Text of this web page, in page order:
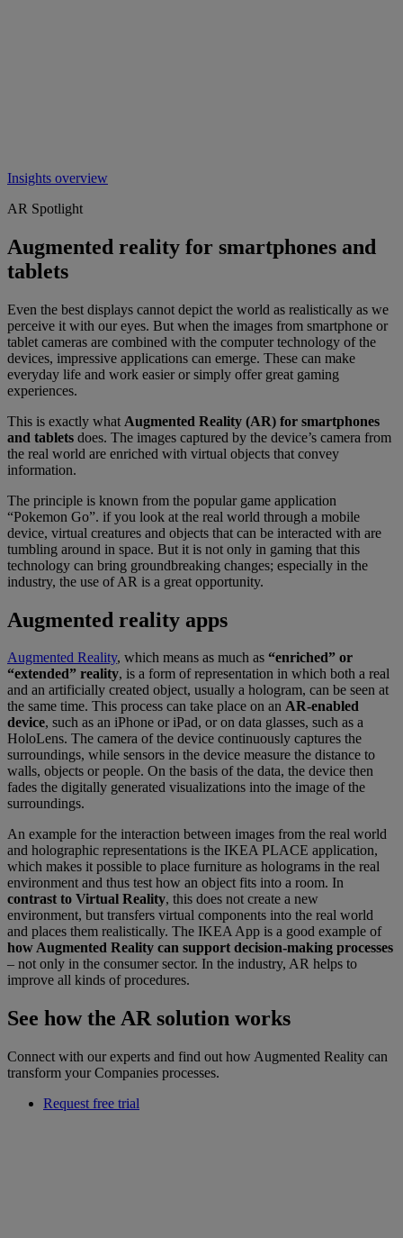
Insights overview
AR Spotlight
Augmented reality for smartphones and
tablets
Even the best displays cannot depict the world as realistically as we
perceive it with our eyes. But when the images from smartphone or
tablet cameras are combined with the computer technology of the
devices, impressive applications can emerge. These can make
everyday life and work easier or simply offer great gaming
experiences.
This is exactly what Augmented Reality (AR) for smartphones
and tablets does. The images captured by the device’s camera from
the real world are enriched with virtual objects that convey
information.
The principle is known from the popular game application
“Pokemon Go”. if you look at the real world through a mobile
device, virtual creatures and objects that can be interacted with are
tumbling around in space. But it is not only in gaming that this
technology can bring groundbreaking changes; especially in the
industry, the use of AR is a great opportunity.
Augmented reality apps
Augmented Reality, which means as much as “enriched” or
“extended” reality, is a form of representation in which both a real
and an artificially created object, usually a hologram, can be seen at
the same time. This process can take place on an AR-enabled
device, such as an iPhone or iPad, or on data glasses, such as a
HoloLens. The camera of the device continuously captures the
surroundings, while sensors in the device measure the distance to
walls, objects or people. On the basis of the data, the device then
fades the digitally generated visualizations into the image of the
surroundings.
An example for the interaction between images from the real world
and holographic representations is the IKEA PLACE application,
which makes it possible to place furniture as holograms in the real
environment and thus test how an object fits into a room. In
contrast to Virtual Reality, this does not create a new
environment, but transfers virtual components into the real world
and places them realistically. The IKEA App is a good example of
how Augmented Reality can support decision-making processes
– not only in the consumer sector. In the industry, AR helps to
improve all kinds of procedures.
See how the AR solution works
Connect with our experts and find out how Augmented Reality can
transform your Companies processes.
Request free trial